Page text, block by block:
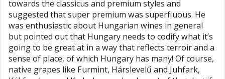
towards the classicus and premium styles and
suggested that super premium was superfluous. He
was enthusiastic about Hungarian wines in general
but pointed out that Hungary needs to codify what it’s
going to be great at in a way that reflects terroir and a
sense of place, of which Hungary has many! Of course,
native grapes like Furmint, Hárslevelű and Juhfark,